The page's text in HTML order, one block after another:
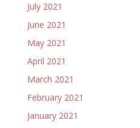
July 2021
June 2021
May 2021
April 2021
March 2021
February 2021
January 2021